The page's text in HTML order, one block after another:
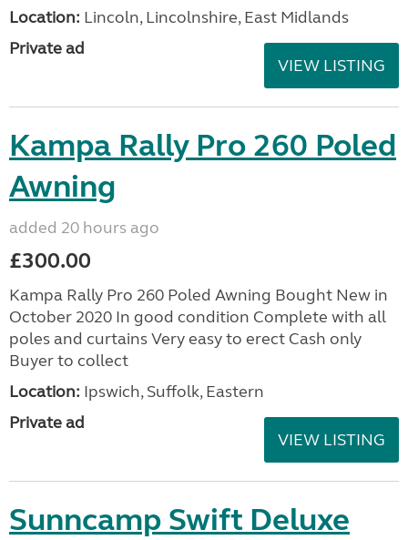
Location: Lincoln, Lincolnshire, East Midlands
Private ad
VIEW LISTING
Kampa Rally Pro 260 Poled
Awning
added 20 hours ago
£300.00
Kampa Rally Pro 260 Poled Awning Bought New in
October 2020 In good condition Complete with all
poles and curtains Very easy to erect Cash only
Buyer to collect
Location: Ipswich, Suffolk, Eastern
Private ad
VIEW LISTING
Sunncamp Swift Deluxe